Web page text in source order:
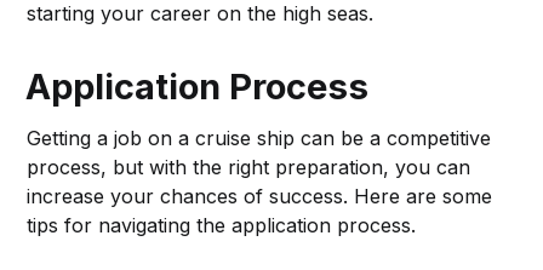
starting your career on the high seas.
Application Process
Getting a job on a cruise ship can be a competitive
process, but with the right preparation, you can
increase your chances of success. Here are some
tips for navigating the application process.